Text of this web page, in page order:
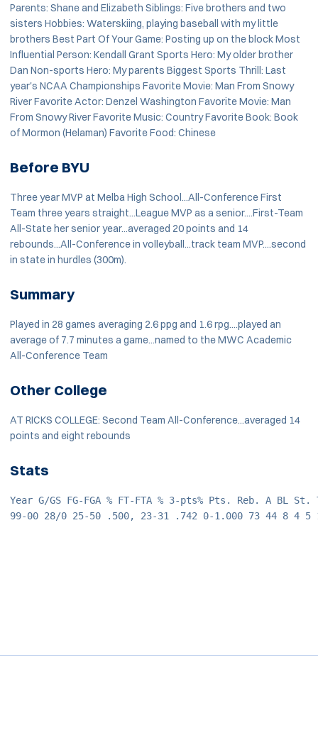
Parents: Shane and Elizabeth Siblings: Five brothers and two
sisters Hobbies: Waterskiing, playing baseball with my little
brothers Best Part Of Your Game: Posting up on the block Most
Influential Person: Kendall Grant Sports Hero: My older brother
Dan Non-sports Hero: My parents Biggest Sports Thrill: Last
year's NCAA Championships Favorite Movie: Man From Snowy
River Favorite Actor: Denzel Washington Favorite Movie: Man
From Snowy River Favorite Music: Country Favorite Book: Book
of Mormon (Helaman) Favorite Food: Chinese
Before BYU
Three year MVP at Melba High School...All-Conference First
Team three years straight...League MVP as a senior....First-Team
All-State her senior year...averaged 20 points and 14
rebounds...All-Conference in volleyball...track team MVP....second
in state in hurdles (300m).
Summary
Played in 28 games averaging 2.6 ppg and 1.6 rpg....played an
average of 7.7 minutes a game...named to the MWC Academic
All-Conference Team
Other College
AT RICKS COLLEGE: Second Team All-Conference...averaged 14
points and eight rebounds
Stats
Year G/GS FG-FGA % FT-FTA % 3-pts% Pts. Reb. A BL St.
99-00 28/0 25-50 .500, 23-31 .742 0-1.000 73 44 8 4 5